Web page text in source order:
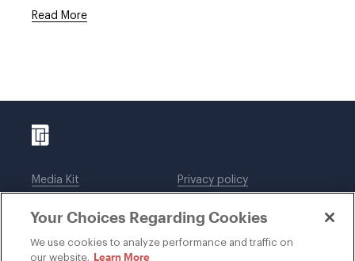
Read More
Media Kit
Legal notices
Privacy policy
DWT Collaborate
Your Choices Regarding Cookies
We use cookies to analyze performance and traffic on
our website. Learn More